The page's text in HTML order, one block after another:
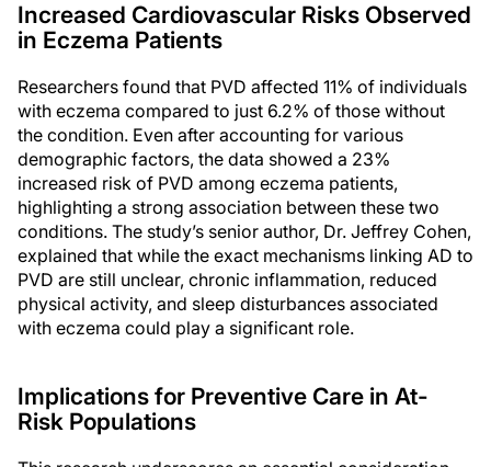
Increased Cardiovascular Risks Observed
in Eczema Patients
Researchers found that PVD affected 11% of individuals
with eczema compared to just 6.2% of those without
the condition. Even after accounting for various
demographic factors, the data showed a 23%
increased risk of PVD among eczema patients,
highlighting a strong association between these two
conditions. The study’s senior author, Dr. Jeffrey Cohen,
explained that while the exact mechanisms linking AD to
PVD are still unclear, chronic inflammation, reduced
physical activity, and sleep disturbances associated
with eczema could play a significant role.
Implications for Preventive Care in At-
Risk Populations